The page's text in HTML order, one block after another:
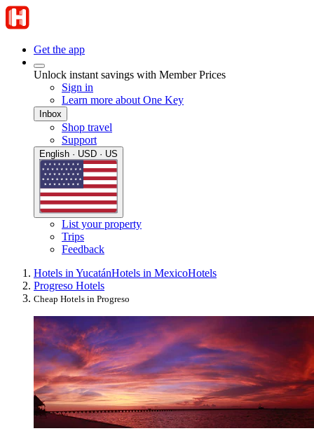
Get the app
Unlock instant savings with Member Prices
Sign in
Learn more about One Key
Inbox
Shop travel
Support
English · USD · US
List your property
Trips
Feedback
Hotels in YucatánHotels in MexicoHotels
Progreso Hotels
Cheap Hotels in Progreso